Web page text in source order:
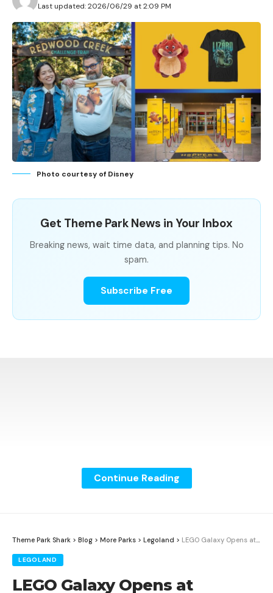
Last updated: 2026/06/29 at 2:09 PM
Photo courtesy of Disney
Get Theme Park News in Your Inbox
Breaking news, wait time data, and planning tips. No
spam.
Subscribe Free
Continue Reading
Theme Park Shark > Blog > More Parks > Legoland > LEGO Galaxy Opens at LEGOLAND California With New Galacticoaster
LEGOLAND
LEGO Galaxy Opens at